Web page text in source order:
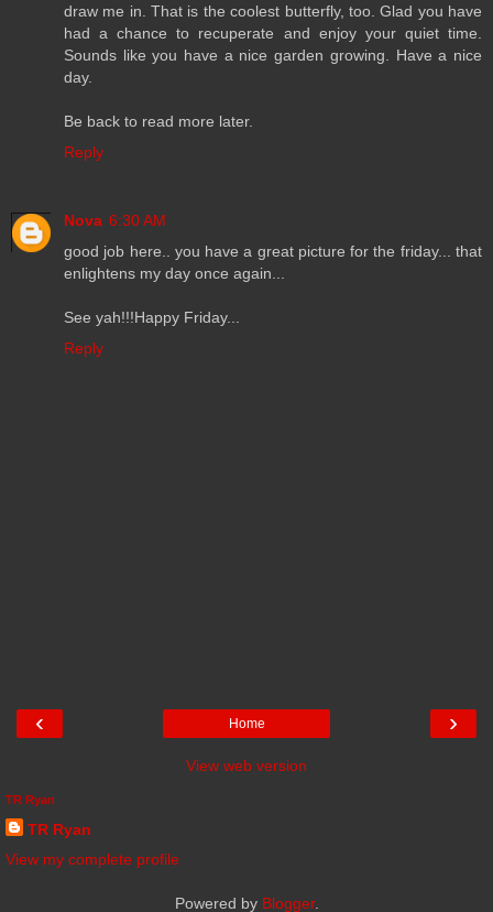
draw me in. That is the coolest butterfly, too. Glad you have
had a chance to recuperate and enjoy your quiet time.
Sounds like you have a nice garden growing. Have a nice
day.
Be back to read more later.
Reply
Nova 6:30 AM
good job here.. you have a great picture for the friday... that
enlightens my day once again...
See yah!!!Happy Friday...
Reply
‹ ›
Home
View web version
TR Ryan
TR Ryan
View my complete profile
Powered by Blogger.